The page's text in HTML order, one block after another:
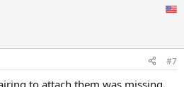
#7
to attach them was missing,